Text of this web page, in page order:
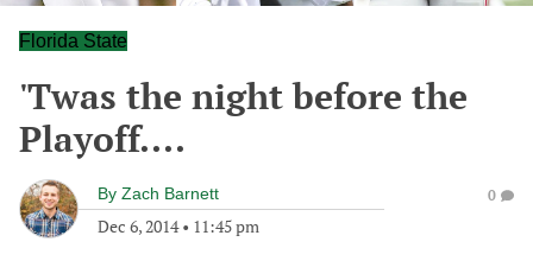
Florida State
'Twas the night before the
Playoff....
By Zach Barnett
Dec 6, 2014• 11:45 pm
0